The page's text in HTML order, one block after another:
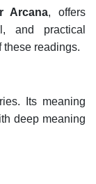
Arcana, offers
and practical
these readings.
Its meaning
deep meaning